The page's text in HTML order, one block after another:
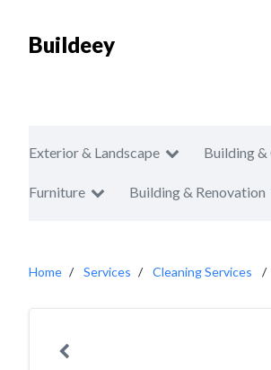
Buildeey
Exterior & Landscape Building
Furniture Building & Renovation
Home Services Cleaning Services